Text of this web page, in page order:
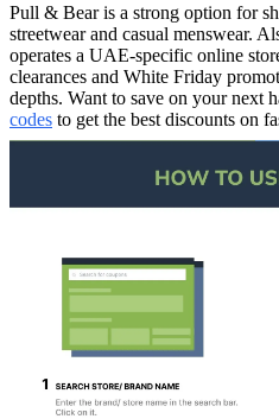
Pull & Bear is a strong option for
streetwear and casual menswear.
operates a UAE-specific online
clearances and White Friday
depths. Want to save on your next
codes to get the best discounts on